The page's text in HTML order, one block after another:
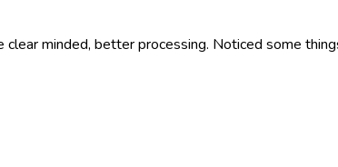
clear minded, better processing. Noticed some